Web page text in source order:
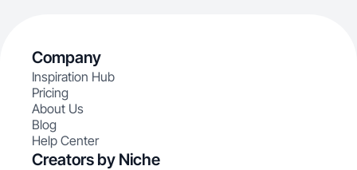
Company
Inspiration Hub
Pricing
About Us
Blog
Help Center
Creators by Niche